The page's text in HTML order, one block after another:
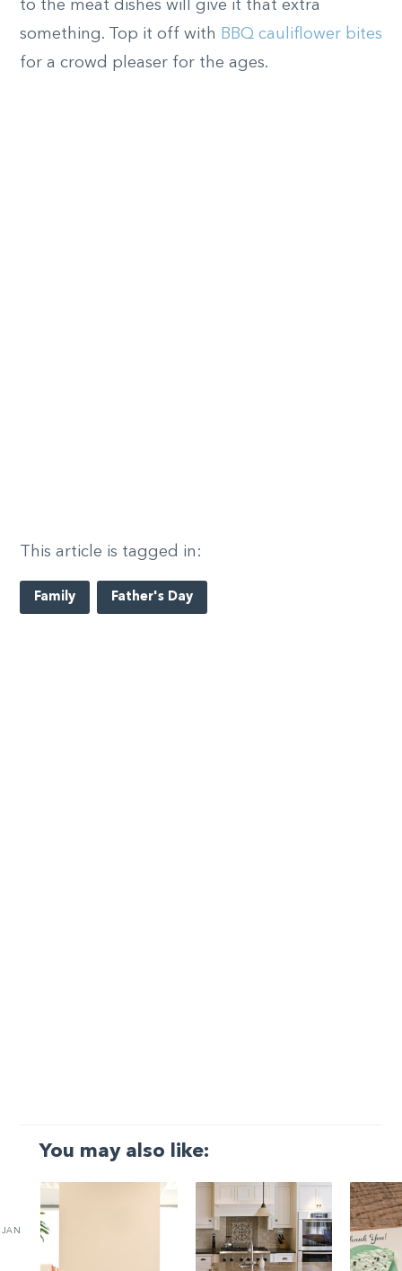
to the meat dishes will give it that extra
something. Top it off with BBQ cauliflower bites
for a crowd pleaser for the ages.
This article is tagged in:
Family Father's Day
You may also like:
JAN